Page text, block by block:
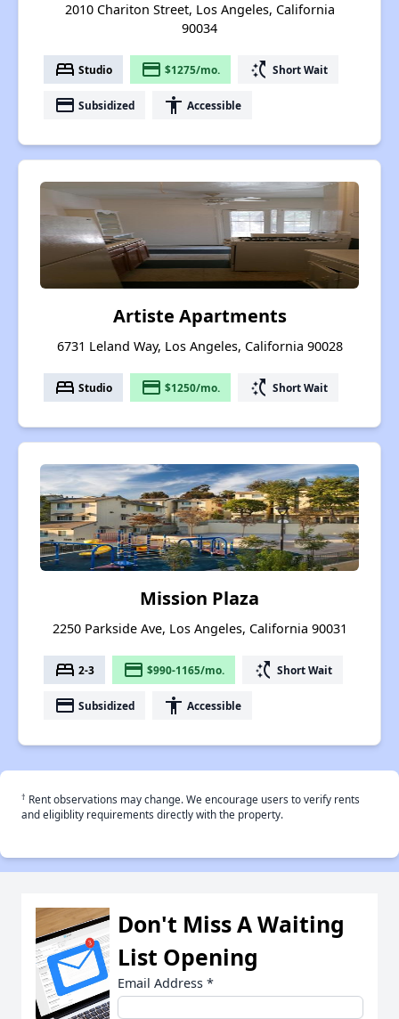
2010 Chariton Street, Los Angeles, California
90034
bed Studio payment $1275/mo. switch_access_shortcut Short Wait
payment Subsidized accessibility Accessible
Artiste Apartments
6731 Leland Way, Los Angeles, California 90028
bed Studio payment $1250/mo. switch_access_shortcut Short Wait
Mission Plaza
2250 Parkside Ave, Los Angeles, California 90031
bed 2-3 payment $990-1165/mo. switch_access_shortcut Short Wait
payment Subsidized accessibility Accessible
† Rent observations may change. We encourage users to verify rents
and eligiblity requirements directly with the property.
Don't Miss A Waiting
List Opening
Email Address *